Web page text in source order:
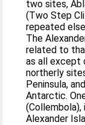
two sites,
(Two Step
repeated
The
related to
as all except
northerly
Peninsula,
Antarctic.
Alexander